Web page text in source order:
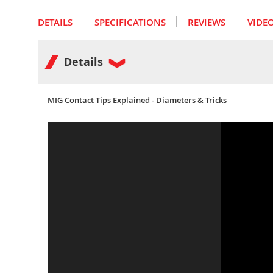
gallery
DETAILS SPECIFICATIONS REVIEWS
Details
MIG Contact Tips Explained - Diameters & Tricks